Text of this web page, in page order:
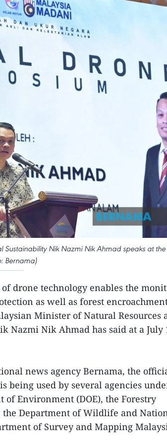
Nik Nazmi Nik Ahmad speaks at
Bernama)
of drone technology enables the
as well as forest
Minister of Natural Resources
Nazmi Nik Ahmad has said at a July
news agency Bernama, the
being used by several agencies
Environment (DOE), the Forestry
the Department of Wildlife and
of Survey and Mapping